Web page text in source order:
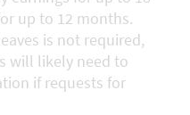
up to 12 months.
is not required,
will likely need to
if requests for